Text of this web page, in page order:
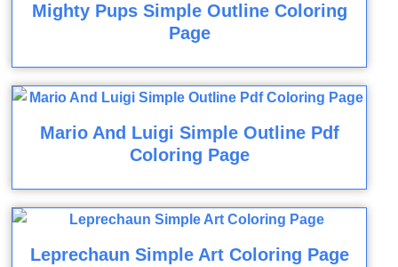
Mighty Pups Simple Outline Coloring
Page
Mario And Luigi Simple Outline Pdf
Coloring Page
Leprechaun Simple Art Coloring Page